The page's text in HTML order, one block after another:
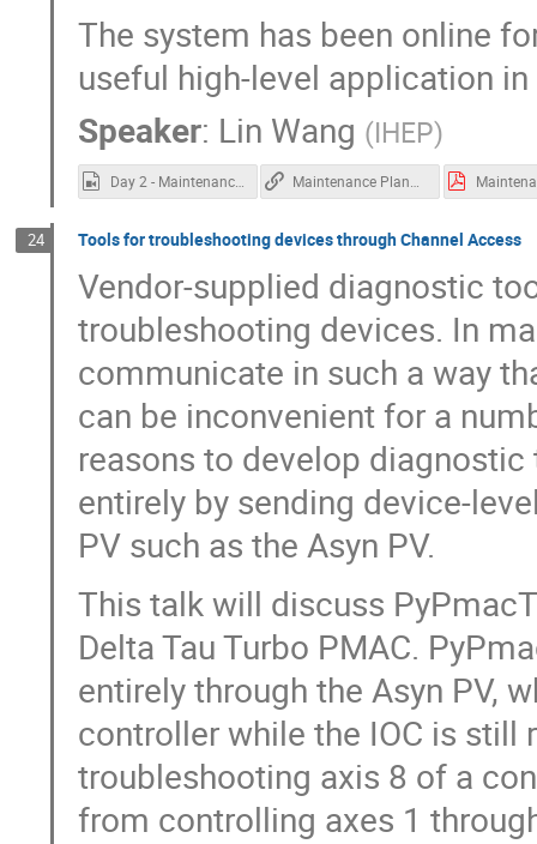
The system has been online
useful high-level application in
Speaker: Lin Wang (IHEP)
Day 2 - Maintenance planning at CSNS.mp4
24 Tools for troubleshooting devices through Channel Access
Vendor-supplied diagnostic
troubleshooting devices. In
communicate in such a way
can be inconvenient for a
reasons to develop
entirely by sending device-
PV such as the Asyn PV.
This talk will discuss
Delta Tau Turbo PMAC.
entirely through the Asyn PV,
controller while the IOC is still
troubleshooting axis 8 of a
from controlling axes 1